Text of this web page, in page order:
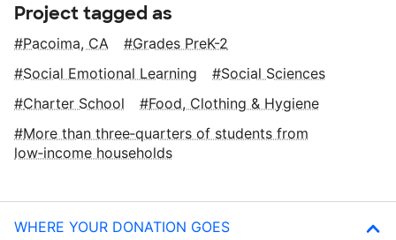
Project tagged as
Pacoima, CA
Grades PreK-2
Social Emotional Learning
Social Sciences
Charter School
Food, Clothing & Hygiene
More than three‑quarters of students from
low‑income households
WHERE YOUR DONATION GOES